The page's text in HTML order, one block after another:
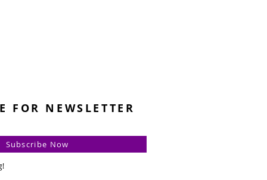
FOR NEWSLETTER
Subscribe Now